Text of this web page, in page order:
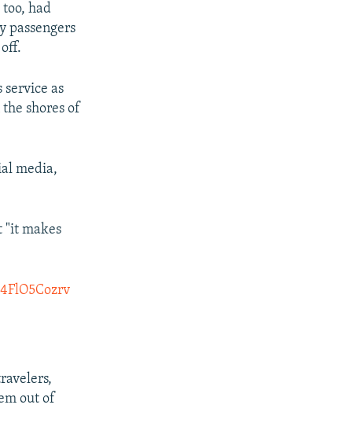
had
passengers
as
shores of
media,
"it makes
out of